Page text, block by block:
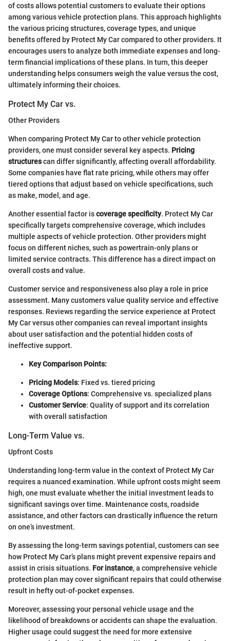
of costs allows potential customers to evaluate their options
among various vehicle protection plans. This approach highlights
the various pricing structures, coverage types, and unique
benefits offered by Protect My Car compared to other providers. It
encourages users to analyze both immediate expenses and long-
term financial implications of these plans. In turn, this deeper
understanding helps consumers weigh the value versus the cost,
ultimately informing their choices.
Protect My Car vs.
Other Providers
When comparing Protect My Car to other vehicle protection
providers, one must consider several key aspects. Pricing
structurescan differ significantly, affecting overall affordability.
Some companies have flat rate pricing, while others may offer
tiered options that adjust based on vehicle specifications, such
as make, model, and age.
Another essential factor iscoverage specificity. Protect My Car
specifically targets comprehensive coverage, which includes
multiple aspects of vehicle protection. Other providers might
focus on different niches, such as powertrain-only plans or
limited service contracts. This difference has a direct impact on
overall costs and value.
Customer service and responsiveness also play a role in price
assessment. Many customers value quality service and effective
responses. Reviews regarding the service experience at Protect
My Car versus other companies can reveal important insights
about user satisfaction and the potential hidden costs of
ineffective support.
Key Comparison Points:
Pricing Models: Fixed vs. tiered pricing
Coverage Options: Comprehensive vs. specialized plans
Customer Service: Quality of support and its correlation
with overall satisfaction
Long-Term Value vs.
Upfront Costs
Understanding long-term value in the context of Protect My Car
requires a nuanced examination. While upfront costs might seem
high, one must evaluate whether the initial investment leads to
significant savings over time. Maintenance costs, roadside
assistance, and other factors can drastically influence the return
on one’s investment.
By assessing the long-term savings potential, customers can see
how Protect My Car’s plans might prevent expensive repairs and
assist in crisis situations. For instance, a comprehensive vehicle
protection plan may cover significant repairs that could otherwise
result in hefty out-of-pocket expenses.
Moreover, assessing your personal vehicle usage and the
likelihood of breakdowns or accidents can shape the evaluation.
Higher usage could suggest the need for more extensive